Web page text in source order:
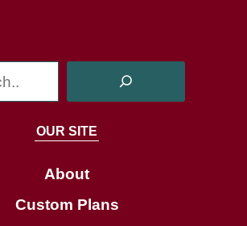
e
a
c
h
OUR SITE
About
Custom Plans